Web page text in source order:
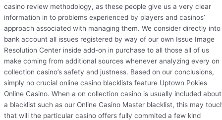
casino review methodology, as these people give us a very clear
information in to problems experienced by players and casinos’
approach associated with managing them. We consider directly into
bank account all issues registered by way of our own Issue Image
Resolution Center inside add-on in purchase to all those all of us
make coming from additional sources whenever analyzing every on
collection casino’s safety and justness. Based on our conclusions,
simply no crucial online casino blacklists feature Uptown Pokies
Online Casino. When a on collection casino is usually included about
a blacklist such as our Online Casino Master blacklist, this may
that will the particular casino offers fully commited a few kind